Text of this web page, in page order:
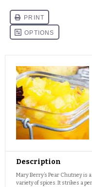
Description
Mary Berry’s Pear Chutney is
variety of spices. It strikes a